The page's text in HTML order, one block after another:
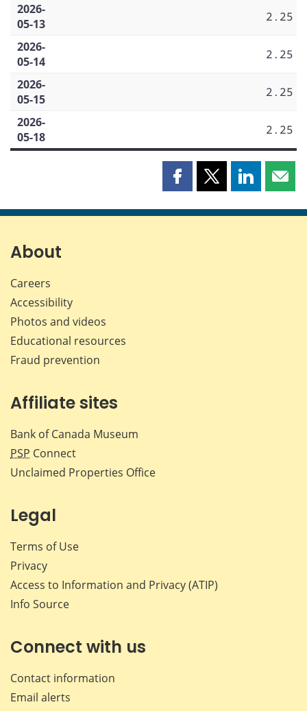
2026-
05-13
2.25
2026-
05-14
2.25
2026-
05-15
2.25
2026-
05-18
2.25
Share
page
Share
page
Share
page page
About
Careers
Accessibility
Photos and videos
Educational resources
Fraud prevention
Affiliate sites
Bank of Canada Museum
PSP Connect
Unclaimed Properties Office
Legal
Terms of Use
Privacy
Access to Information and Privacy (ATIP)
Info Source
Connect with us
Contact information
Email alerts